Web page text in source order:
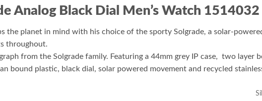
Analog Black Dial Men’s Watch 1514032
the planet in mind with his choice of the sporty Solgrade, a solar-
throughout.
from the Solgrade family. Featuring a 44mm grey IP case, two layer
bound plastic, black dial, solar powered movement and recycled